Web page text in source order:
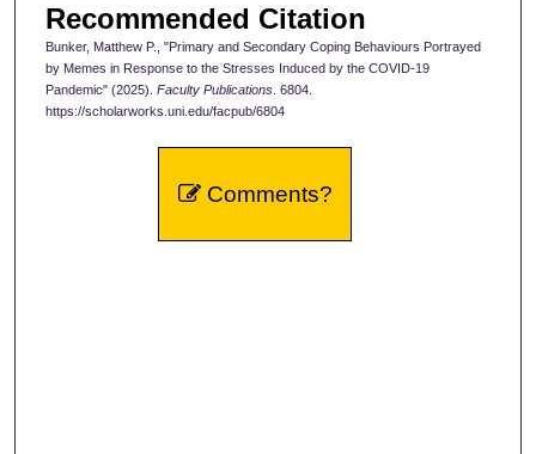
Recommended Citation
Bunker, Matthew P., "Primary and Secondary Coping Behaviours Portrayed
by Memes in Response to the Stresses Induced by the COVID-19
Pandemic" (2025). Faculty Publications. 6804.
https://scholarworks.uni.edu/facpub/6804
Comments?